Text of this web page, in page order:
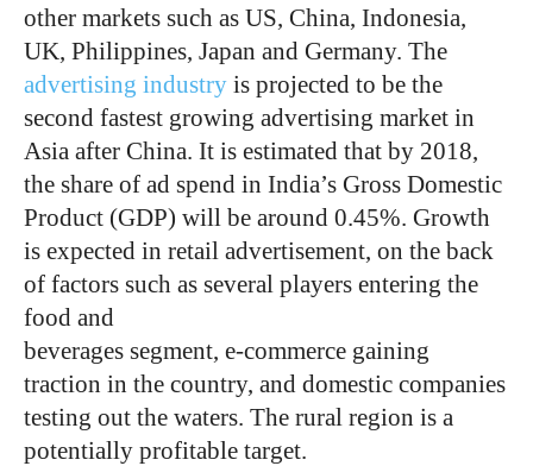
other markets such as US, China, Indonesia,
UK, Philippines, Japan and Germany. The
advertising industry is projected to be the
second fastest growing advertising market in
Asia after China. It is estimated that by 2018,
the share of ad spend in India’s Gross Domestic
Product (GDP) will be around 0.45%. Growth
is expected in retail advertisement, on the back
of factors such as several players entering the
food and
beverages segment, e-commerce gaining
traction in the country, and domestic companies
testing out the waters. The rural region is a
potentially profitable target.